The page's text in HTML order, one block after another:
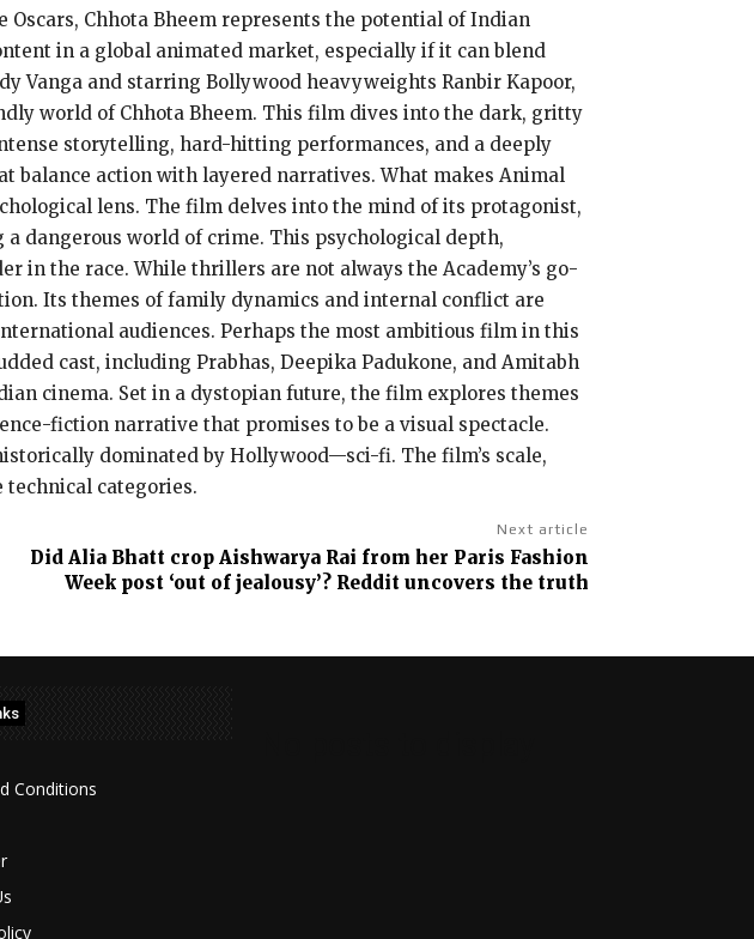
Chhota Bheem represents the potential of Indian
in a global animated market, especially if it can blend
Vanga and starring Bollywood heavyweights Ranbir Kapoor,
world of Chhota Bheem. This film dives into the dark, gritty
storytelling, hard-hitting performances, and a deeply
balance action with layered narratives. What makes Animal
lens. The film delves into the mind of its protagonist,
dangerous world of crime. This psychological depth,
in the race. While thrillers are not always the Academy’s go-
Its themes of family dynamics and internal conflict are
audiences. Perhaps the most ambitious film in this
cast, including Prabhas, Deepika Padukone, and Amitabh
cinema. Set in a dystopian future, the film explores themes
fiction narrative that promises to be a visual spectacle.
dominated by Hollywood—sci-fi. The film’s scale,
categories.
Next article
Did Alia Bhatt crop Aishwarya Rai from her Paris Fashion
Week post ‘out of jealousy’? Reddit uncovers the truth
Conditions